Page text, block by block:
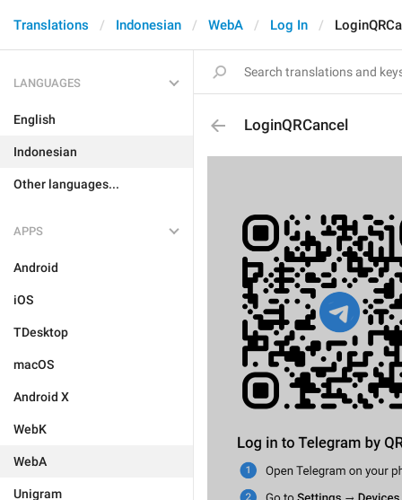
Translations Indonesian WebA Log In
LANGUAGES
English
Indonesian
Other languages...
APPS
Android
iOS
TDesktop
macOS
Android X
WebK
WebA
Unigram
LoginQRCancel